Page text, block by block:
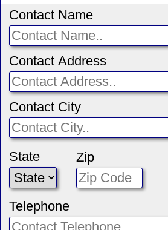
Contact Name
Contact Address
Contact City
State Zip
Telephone